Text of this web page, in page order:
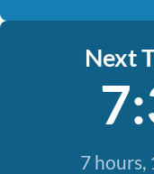
Next
7 hours,